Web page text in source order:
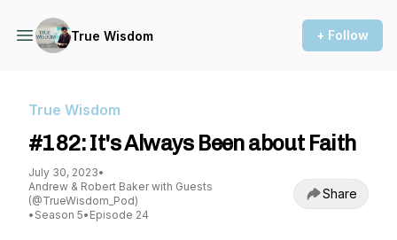
True Wisdom + Follow
True Wisdom
#182: It's Always Been about Faith
July 30, 2023•
Andrew & Robert Baker with Guests
(@TrueWisdom_Pod)
• Season 5• Episode 24
Share